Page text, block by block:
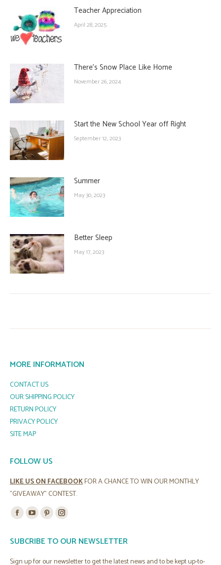
Teacher Appreciation
April 28, 2025
There’s Snow Place Like Home
November 26, 2024
Start the New School Year off Right
September 12, 2023
Summer
May 30, 2023
Better Sleep
May 17, 2023
MORE INFORMATION
CONTACT US
OUR SHIPPING POLICY
RETURN POLICY
PRIVACY POLICY
SITE MAP
FOLLOW US
LIKE US ON FACEBOOKFOR A CHANCE TO WIN OUR MONTHLY
"GIVEAWAY" CONTEST.
Find us on:
Facebook
opens
YouTube
opens
in
Pinterest
opens
Instagram
opens
SUBCRIBE TO OUR NEWSLETTER
Sign up for our newsletter to get the latest news and to be kept up-to-